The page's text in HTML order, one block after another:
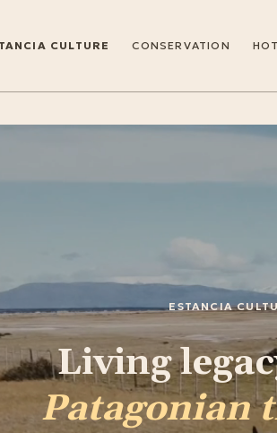
CULTURE CONSERVATION
ESTANCIA
Living
Patagonian